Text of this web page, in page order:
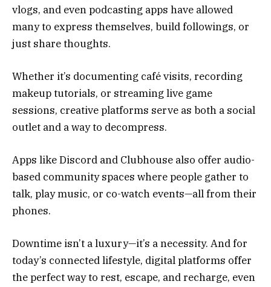
vlogs, and even podcasting apps have allowed
many to express themselves, build followings, or
just share thoughts.
Whether it’s documenting café visits, recording
makeup tutorials, or streaming live game
sessions, creative platforms serve as both a social
outlet and a way to decompress.
Apps like Discord and Clubhouse also offer audio-
based community spaces where people gather to
talk, play music, or co-watch events—all from their
phones.
Downtime isn’t a luxury—it’s a necessity. And for
today’s connected lifestyle, digital platforms offer
the perfect way to rest, escape, and recharge, even